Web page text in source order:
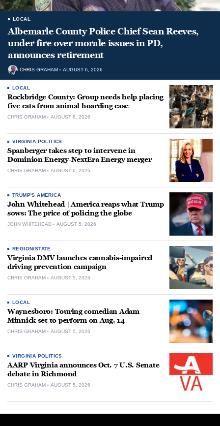
LOCAL
Albemarle County Police Chief Sean Reeves,
under fire over morale issues in PD,
announces retirement
CHRIS GRAHAM AUGUST 6, 2026
LOCAL
Rockbridge County: Group needs help placing
five cats from animal hoarding case
CHRIS GRAHAM AUGUST 6, 2026
VIRGINIA POLITICS
Spanberger takes step to intervene in
Dominion Energy-NextEra Energy merger
CHRIS GRAHAM AUGUST 6, 2026
TRUMP'S AMERICA
John Whitehead | America reaps what Trump
sows: The price of policing the globe
JOHN WHITEHEAD AUGUST 5, 2026
REGION/STATE
Virginia DMV launches cannabis-impaired
driving prevention campaign
CHRIS GRAHAM AUGUST 5, 2026
LOCAL
Waynesboro: Touring comedian Adam
Minnick set to perform on Aug. 14
CHRIS GRAHAM AUGUST 5, 2026
VIRGINIA POLITICS
AARP Virginia announces Oct. 7 U.S. Senate
debate in Richmond
CHRIS GRAHAM AUGUST 5, 2026